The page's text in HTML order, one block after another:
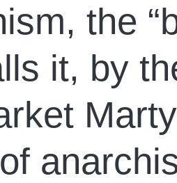
the
it, by